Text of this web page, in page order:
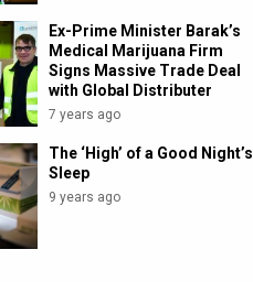
Ex-Prime Minister Barak’s
Medical Marijuana Firm
Signs Massive Trade Deal
with Global Distributer
7 years ago
The ‘High’ of a Good Night’s
Sleep
9 years ago